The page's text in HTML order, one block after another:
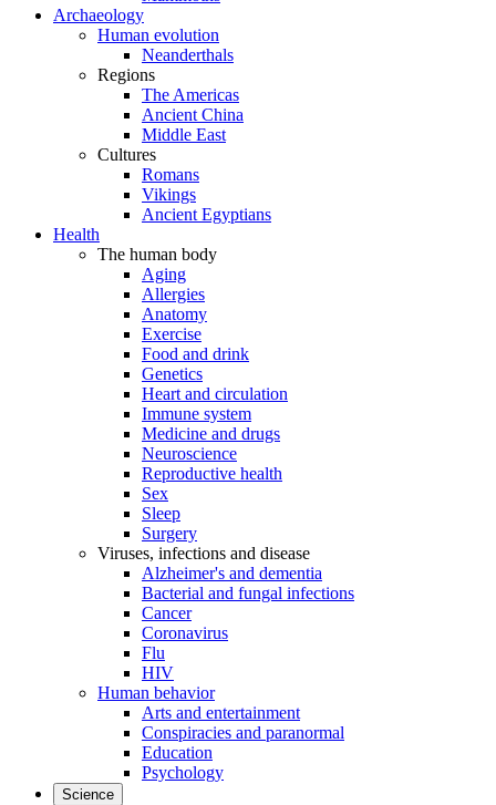
Archaeology
Human evolution
Neanderthals
Regions
The Americas
Ancient China
Middle East
Cultures
Romans
Vikings
Ancient Egyptians
Health
The human body
Aging
Allergies
Anatomy
Exercise
Food and drink
Genetics
Heart and circulation
Immune system
Medicine and drugs
Neuroscience
Reproductive health
Sex
Sleep
Surgery
Viruses, infections and disease
Alzheimer's and dementia
Bacterial and fungal infections
Cancer
Coronavirus
Flu
HIV
Human behavior
Arts and entertainment
Conspiracies and paranormal
Education
Psychology
Science